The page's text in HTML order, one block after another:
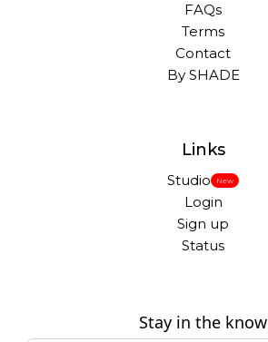
FAQs
Terms
Contact
By SHADE
Links
Studio New
Login
Sign up
Status
Stay in the know